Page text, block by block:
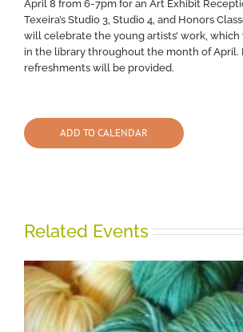
April 8 from 6-7pm for an Art Exhibit
Texeira’s Studio 3, Studio 4, and Honors
will celebrate the young artists’ work,
in the library throughout the month of April.
refreshments will be provided.
ADD TO CALENDAR
Related Events